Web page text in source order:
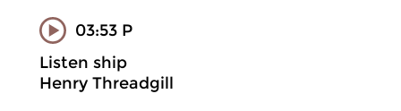
03:53 P
Listen ship
Henry Threadgill